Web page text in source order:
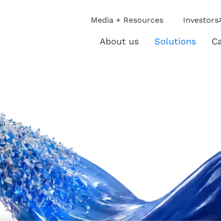
Media + Resources Investors
About us
AboutSolutions